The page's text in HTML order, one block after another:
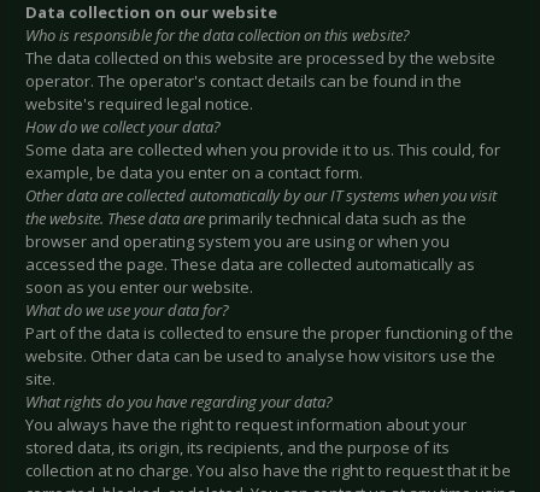
Data collection on our website
Who is responsible for the data collection on this website?
The data collected on this website are processed by the website
operator. The operator's contact details can be found in the
website's required legal notice.
How do we collect your data?
Some data are collected when you provide it to us. This could, for
example, be data you enter on a contact form.
Other data are collected automatically by our IT systems when you visit
the website. These data are primarily technical data such as the
browser and operating system you are using or when you
accessed the page. These data are collected automatically as
soon as you enter our website.
What do we use your data for?
Part of the data is collected to ensure the proper functioning of the
website. Other data can be used to analyse how visitors use the
site.
What rights do you have regarding your data?
You always have the right to request information about your
stored data, its origin, its recipients, and the purpose of its
collection at no charge. You also have the right to request that it be